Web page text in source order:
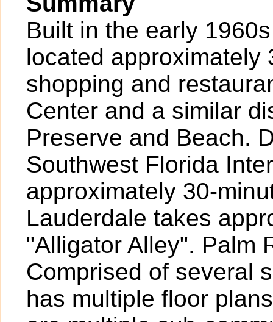
Built in the early
located approximately
shopping and
Center and a similar
Preserve and Beach.
Southwest Florida
approximately 30-
Lauderdale takes
"Alligator Alley". Palm
Comprised of several
has multiple floor